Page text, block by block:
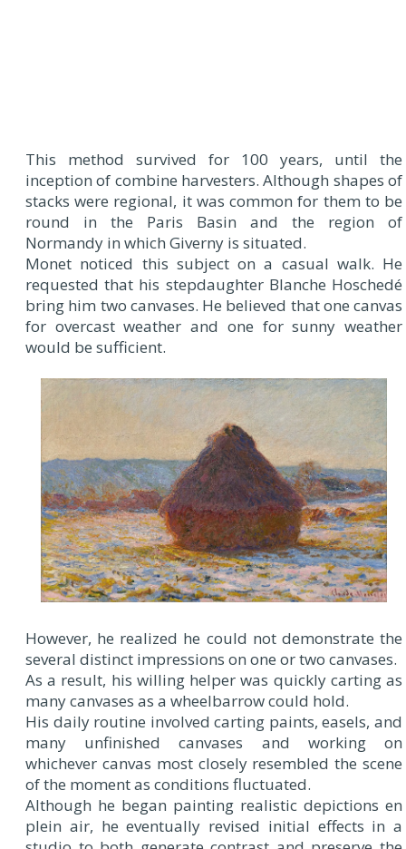
This method survived for 100 years, until the
inception of combine harvesters. Although shapes of
stacks were regional, it was common for them to be
round in the Paris Basin and the region of
Normandy in which Giverny is situated.
Monet noticed this subject on a casual walk. He
requested that his stepdaughter Blanche Hoschedé
bring him two canvases. He believed that one canvas
for overcast weather and one for sunny weather
would be sufficient.
However, he realized he could not demonstrate the
several distinct impressions on one or two canvases.
As a result, his willing helper was quickly carting as
many canvases as a wheelbarrow could hold.
His daily routine involved carting paints, easels, and
many unfinished canvases and working on
whichever canvas most closely resembled the scene
of the moment as conditions fluctuated.
Although he began painting realistic depictions en
plein air, he eventually revised initial effects in a